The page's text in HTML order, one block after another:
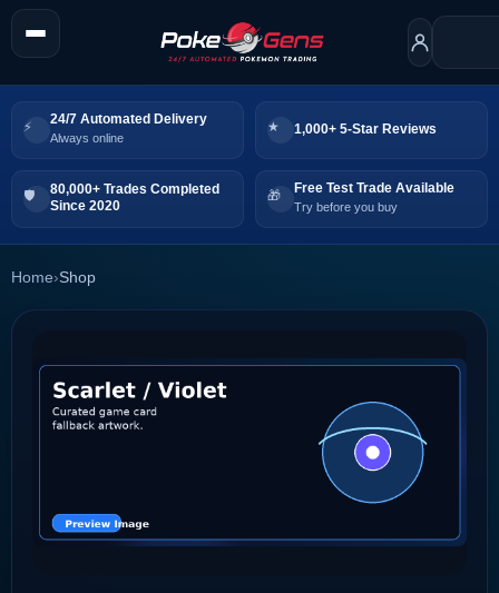
24/7 Automated Delivery
Always online
1,000+ 5-Star Reviews
80,000+ Trades Completed
Since 2020
Free Test Trade Available
Try before you buy
Home›Shop